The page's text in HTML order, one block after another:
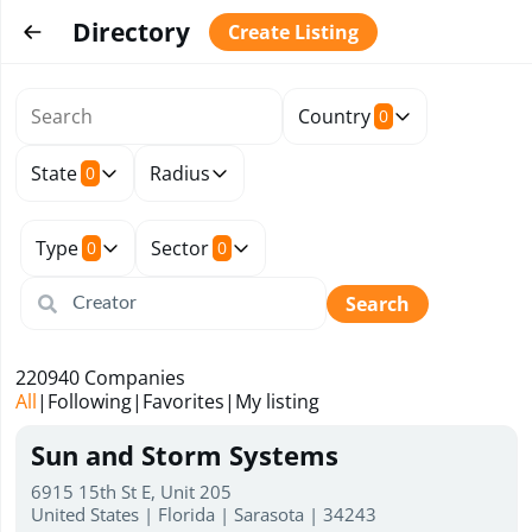
Directory Create Listing
Country 0
State 0 Radius
Type 0 Sector 0
Search
All| Following| Favorites| My listing
220940 Companies
Sun and Storm Systems
6915 15th St E, Unit 205
United States | Florida | Sarasota | 34243